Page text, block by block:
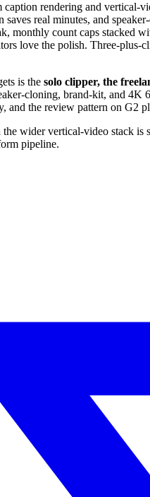
caption rendering and vertical-
saves real minutes, and
monthly count caps stacked
love the polish. Three-plus-
is the solo clipper, the
cloning, brand-kit, and 4K
and the review pattern on G2
wider vertical-video stack
pipeline.